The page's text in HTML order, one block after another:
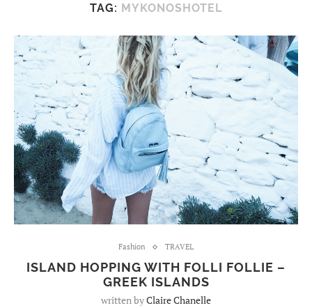
TAG: MYKONOSHOTEL
Fashion TRAVEL
ISLAND HOPPING WITH FOLLI FOLLIE –
GREEK ISLANDS
written byClaire Chanelle